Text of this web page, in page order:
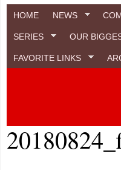
HOME NEWS
SERIES OUR
FAVORITE LINKS